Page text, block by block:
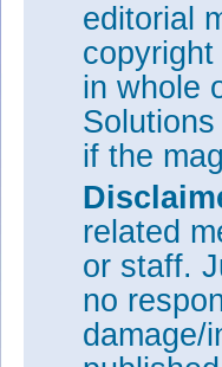
editorial
in whole
if the
related
or staff.
no
damage/